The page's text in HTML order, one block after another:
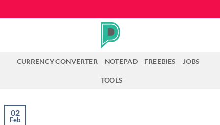
to
CURRENCY CONVERTER NOTEPAD FREEBIES JOBS
TOOLS
02
Feb